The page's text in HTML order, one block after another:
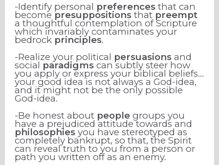
-Identify personal preferences that can
become presuppositions that preempt
a thoughtful contemplation of Scripture
which invariably contaminates your
bedrock principles.
-Realize your political persuasions and
social paradigms can subtly steer how
you apply or express your biblical beliefs…
your good idea is not always a God-idea,
and it might not be the only possible
God-idea.
-Be honest about people groups you
have a prejudiced attitude towards and
philosophies you have stereotyped as
completely bankrupt, so that, the Spirit
can reveal truth to you from a person or
path you written off as an enemy.